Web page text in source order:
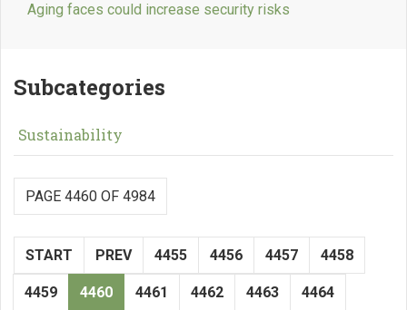
Aging faces could increase security risks
Subcategories
Sustainability
PAGE 4460 OF 4984
START PREV 4455 4456 4457 4458
4459 4460 4461 4462 4463 4464